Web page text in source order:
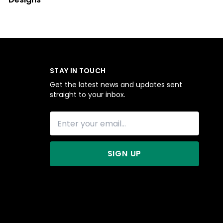
STAY IN TOUCH
Get the latest news and updates sent
straight to your inbox.
SIGN UP